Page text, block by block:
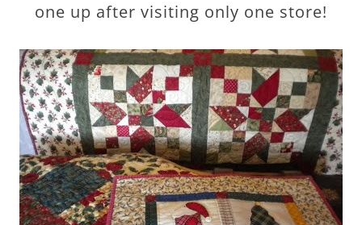
one up after visiting only one store!